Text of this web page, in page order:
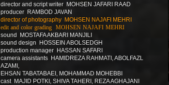
director and script writer MOHSEN JAFARI RAAD
producer RAMBOD JAVAN
director of photography MOHSEN NAJAFI MEHRI
edit and color grading MOHSEN NAJAFI MEHRI
sound MOSTAFA AKBARI MANJILI
sound design HOSSEIN ABOLSEDGH
production manager HASSAN SAFARI
camera assistants HAMIDREZA RAHMATI, ABOLFAZL
AZAMI,
EHSAN TABATABAEI, MOHAMMAD MOHEBBI
cast MAJID POTKI, SHIVA TAHERI, REZA AGHAJANI